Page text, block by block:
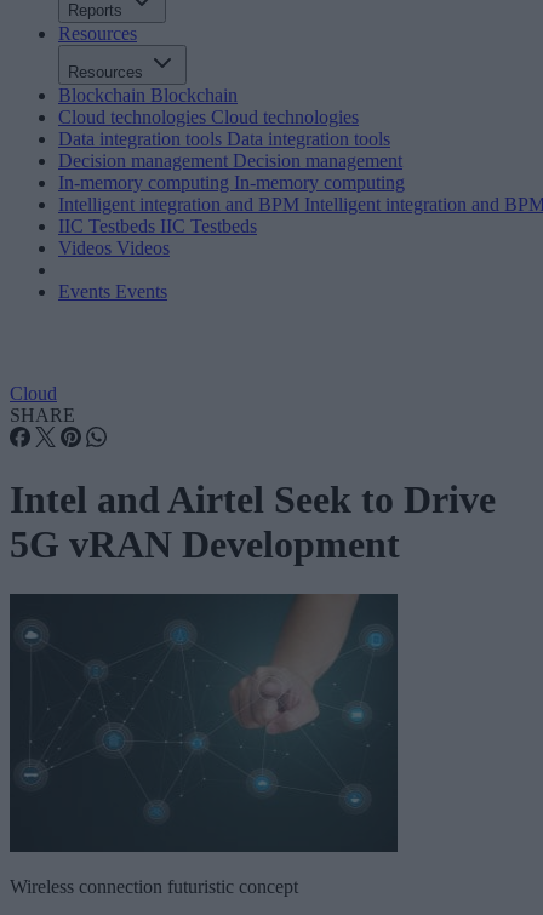
Reports
Resources
Resources
Blockchain Blockchain
Cloud technologies Cloud technologies
Data integration tools Data integration tools
Decision management Decision management
In-memory computing In-memory computing
Intelligent integration and BPM Intelligent integration and
IIC Testbeds IIC Testbeds
Videos Videos
Events Events
Cloud
SHARE
Intel and Airtel Seek to Drive
5G vRAN Development
Wireless connection futuristic concept